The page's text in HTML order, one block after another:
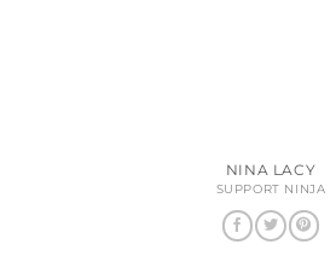
NINA LACY
SUPPORT NINJA